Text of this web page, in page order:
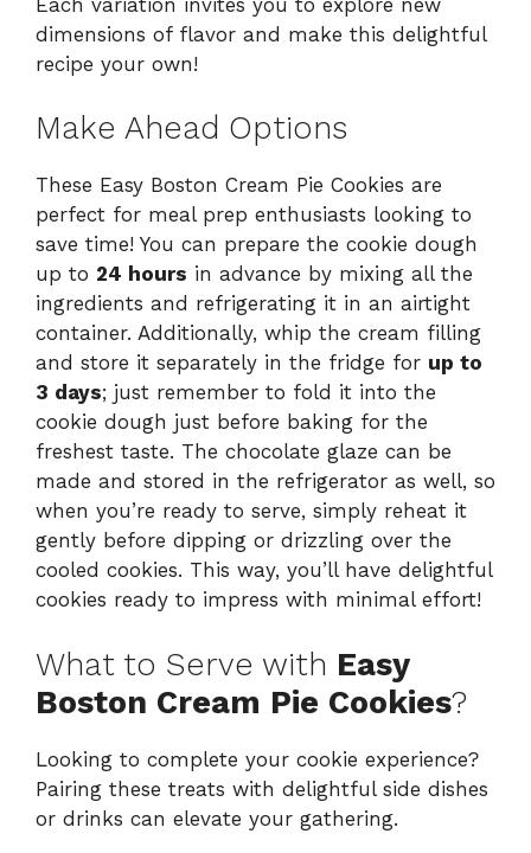
dimensions of flavor and make this delightful
recipe your own!
Make Ahead Options
These Easy Boston Cream Pie Cookies are
perfect for meal prep enthusiasts looking to
save time! You can prepare the cookie dough
up to 24 hours in advance by mixing all the
ingredients and refrigerating it in an airtight
container. Additionally, whip the cream filling
and store it separately in the fridge for up to
3 days; just remember to fold it into the
cookie dough just before baking for the
freshest taste. The chocolate glaze can be
made and stored in the refrigerator as well, so
when you’re ready to serve, simply reheat it
gently before dipping or drizzling over the
cooled cookies. This way, you’ll have delightful
cookies ready to impress with minimal effort!
What to Serve with Easy
Boston Cream Pie Cookies?
Looking to complete your cookie experience?
Pairing these treats with delightful side dishes
or drinks can elevate your gathering.